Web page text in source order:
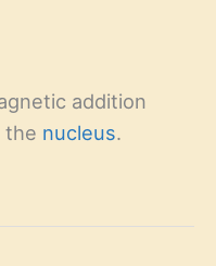
addition
the nucleus.